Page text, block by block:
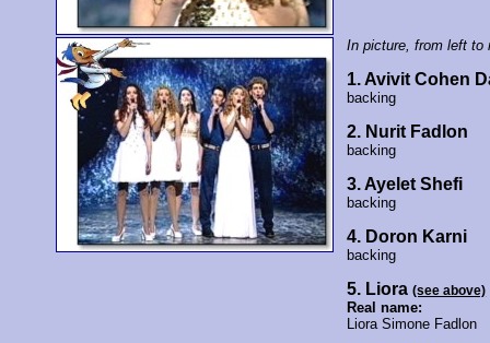
In picture, from left to
1. Avivit Cohen
backing
2. Nurit Fadlon
backing
3. Ayelet Shefi
backing
4. Doron Karni
backing
5. Liora(see above)
Real name:
Liora Simone Fadlon